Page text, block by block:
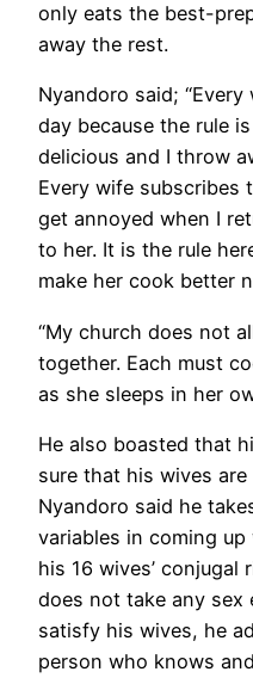
only eats the best-
away the rest.
Nyandoro said;
day because the rule
delicious and I throw
Every wife subscribes
get annoyed when I
to her. It is the rule
make her cook better
“My church does not
together. Each must
as she sleeps in her
He also boasted that
sure that his wives
Nyandoro said he
variables in coming
his 16 wives’
does not take any sex
satisfy his wives, he
person who knows